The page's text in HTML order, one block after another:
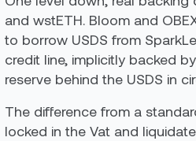
and wstETH. Bloom and
to borrow USDS from
credit line, implicitly backed
reserve behind the USDS in
The difference from a
locked in the Vat and